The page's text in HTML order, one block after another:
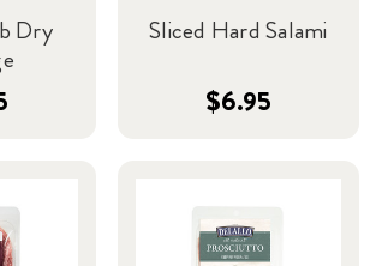
Dry
Sliced Hard Salami
$6.95